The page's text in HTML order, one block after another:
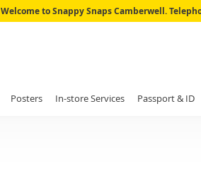
Skip
Welcome to Snappy Snaps Camberwell.
Posters In-store Services Passport & ID